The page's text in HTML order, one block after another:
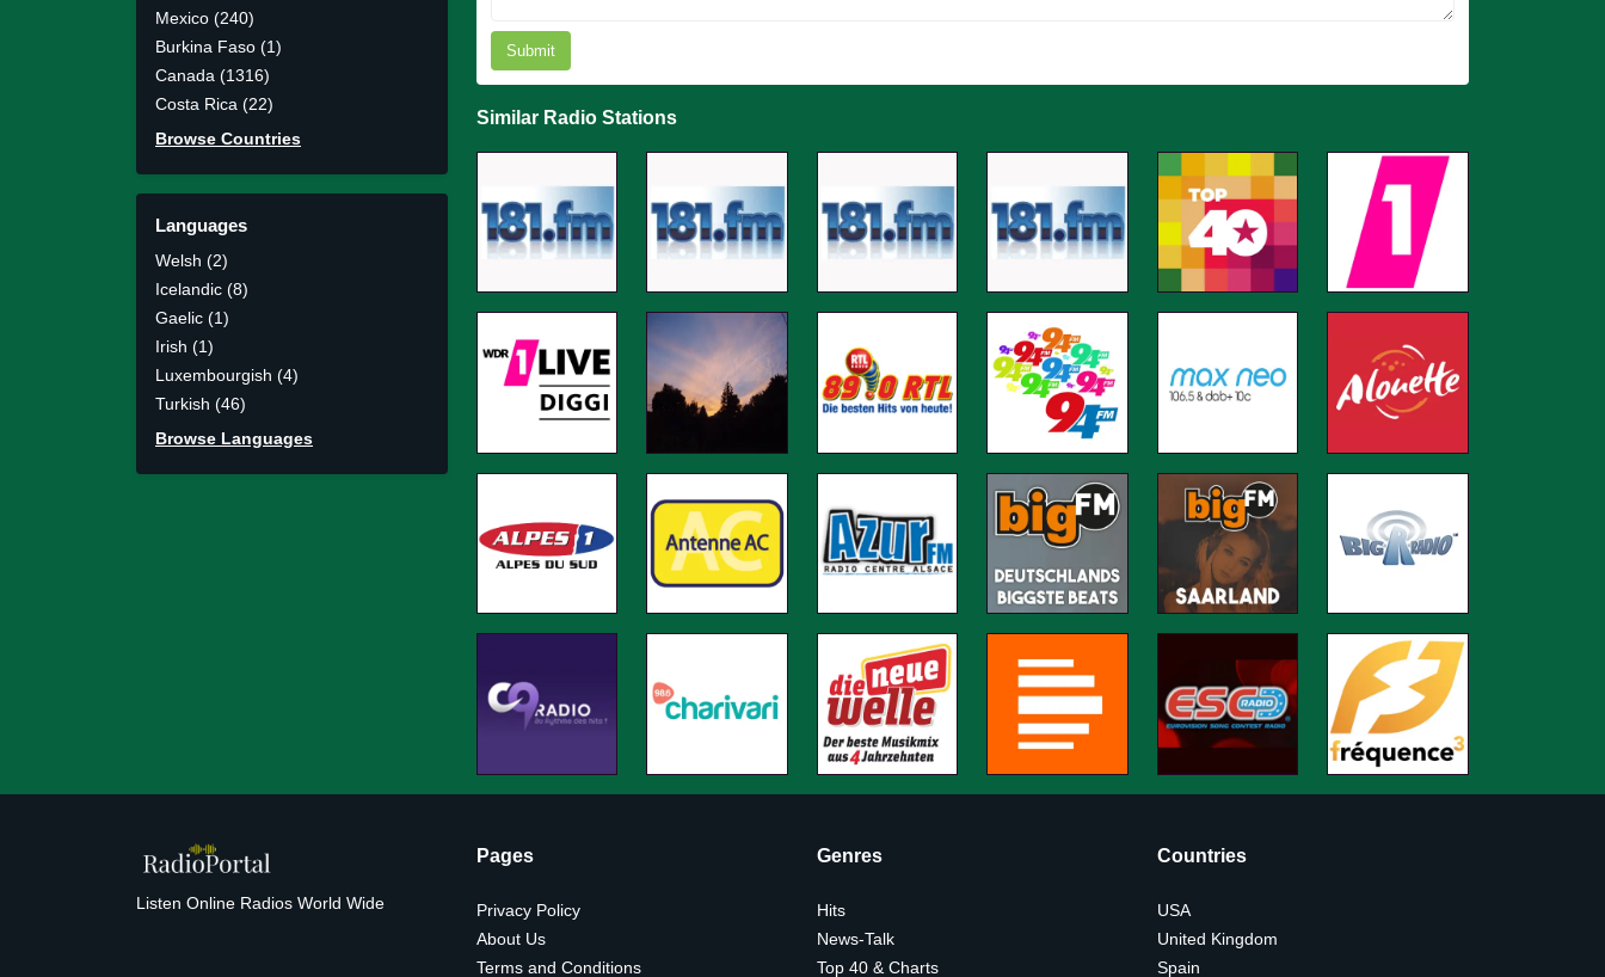
Mexico (240)
Burkina Faso (1)
Canada (1316)
Costa Rica (22)
Browse Countries
Languages
Welsh (2)
Icelandic (8)
Gaelic (1)
Irish (1)
Luxembourgish (4)
Turkish (46)
Browse Languages
Submit
Similar Radio Stations
Listen Online Radios World Wide
Pages
Privacy Policy
About Us
Terms and Conditions
Genres
Hits
News-Talk
Top 40 & Charts
Countries
USA
United Kingdom
Spain